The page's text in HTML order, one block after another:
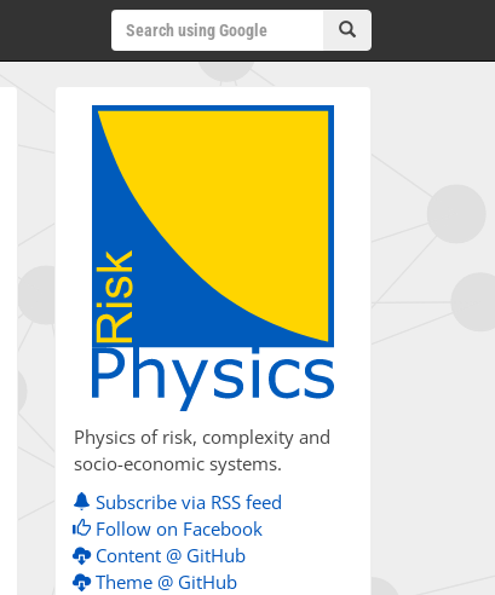
Physics of risk, complexity and
socio-economic systems.
Subscribe via RSS feed
Follow on Facebook
Content @ GitHub
Theme @ GitHub